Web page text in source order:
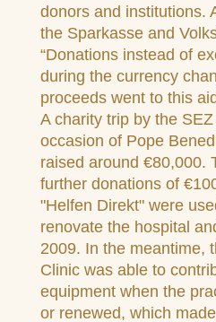
donors and institutions.
the Sparkasse and
“Donations instead of
during the currency
proceeds went to this
A charity trip by the
occasion of Pope
raised around €80,000.
further donations of
"Helfen Direkt" were
renovate the hospital
2009. In the meantime,
Clinic was able to
equipment when the
or renewed, which